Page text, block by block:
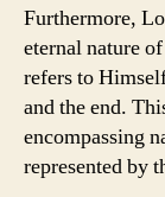
Furthermore,
eternal nature
refers to
and the end.
encompassing
represented by